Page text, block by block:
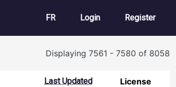
FR User account
Login Register
Displaying 7561 - 7580 of 8058
Last Updated License